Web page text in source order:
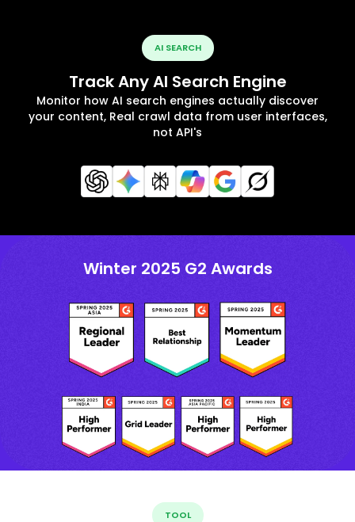
AI SEARCH
Track Any AI Search Engine
Monitor how AI search engines actually discover
your content, Real crawl data from user interfaces,
not API's
Winter 2025 G2 Awards
TOOL